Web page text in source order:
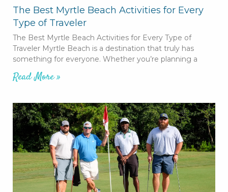
The Best Myrtle Beach Activities for Every
Type of Traveler
The Best Myrtle Beach Activities for Every Type of
Traveler Myrtle Beach is a destination that truly has
something for everyone. Whether you’re planning a
Read More »